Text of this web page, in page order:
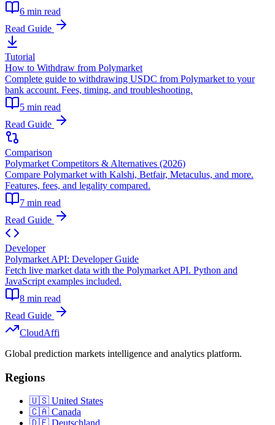
6 min read
Read Guide
Tutorial
How to Withdraw from Polymarket
Complete guide to withdrawing USDC from Polymarket to your
bank account. Fees, timing, and troubleshooting.
5 min read
Read Guide
Comparison
Polymarket Competitors & Alternatives (2026)
Compare Polymarket with Kalshi, Betfair, Metaculus, and more.
Features, fees, and legality compared.
7 min read
Read Guide
Developer
Polymarket API: Developer Guide
Fetch live market data with the Polymarket API. Python and
JavaScript examples included.
8 min read
Read Guide
CloudAffi
Global prediction markets intelligence and analytics platform.
Regions
🇺🇸 United States
🇨🇦 Canada